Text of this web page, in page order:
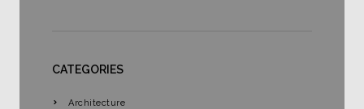
CATEGORIES
Architecture